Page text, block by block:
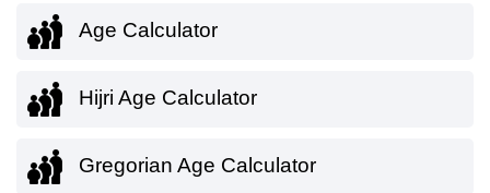
Age Calculator
Hijri Age Calculator
Gregorian Age Calculator